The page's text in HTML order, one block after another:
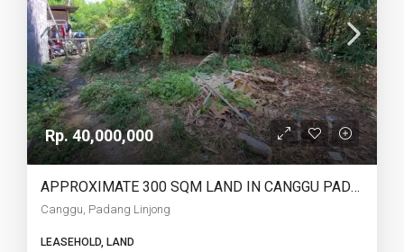
Rp. 40,000,000
APPROXIMATE 300 SQM LAND IN CANGGU PADANG LINJONG FOR LEASEHOLD – AF751
Canggu, Padang Linjong
LEASEHOLD, LAND